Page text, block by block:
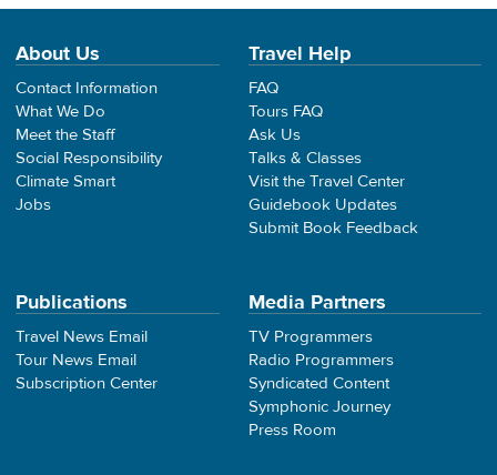
About Us
Contact Information
What We Do
Meet the Staff
Social Responsibility
Climate Smart
Jobs
Travel Help
FAQ
Tours FAQ
Ask Us
Talks & Classes
Visit the Travel Center
Guidebook Updates
Submit Book Feedback
Publications
Travel News Email
Tour News Email
Subscription Center
Media Partners
TV Programmers
Radio Programmers
Syndicated Content
Symphonic Journey
Press Room